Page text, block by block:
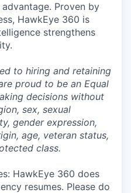
Proven by
HawkEye 360 is
strengthens
to hiring and retaining
proud to be an Equal
decisions without
sex, sexual
gender expression,
age, veteran status,
class.
HawkEye 360 does
resumes. Please do